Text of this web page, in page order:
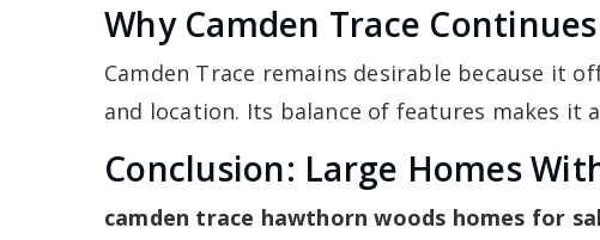
Why Camden Trace
Camden Trace remains desirable because it
and location. Its balance of features makes it
Conclusion: Large Homes
camden trace hawthorn woods homes for